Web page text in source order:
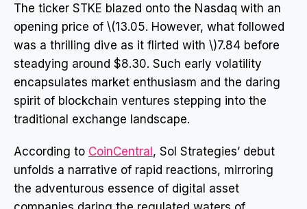
The ticker STKE blazed onto the Nasdaq with an
opening price of \(13.05. However, what followed
was a thrilling dive as it flirted with \)7.84 before
steadying around $8.30. Such early volatility
encapsulates market enthusiasm and the daring
spirit of blockchain ventures stepping into the
traditional exchange landscape.
According to CoinCentral, Sol Strategies’ debut
unfolds a narrative of rapid reactions, mirroring
the adventurous essence of digital asset